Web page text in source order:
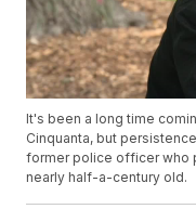
It's been a long time
Cinquanta, but
former police officer who
nearly half-a-century old.